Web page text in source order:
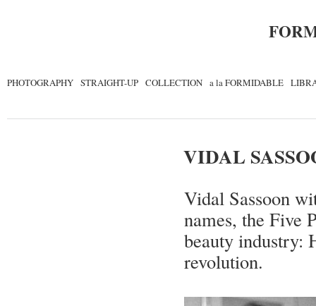
PHOTOGRAPHY STRAIGHT-UP COLLECTION a la FORMIDABLE
VIDAL
Vidal Sassoon
names, the Five
beauty industry:
revolution.